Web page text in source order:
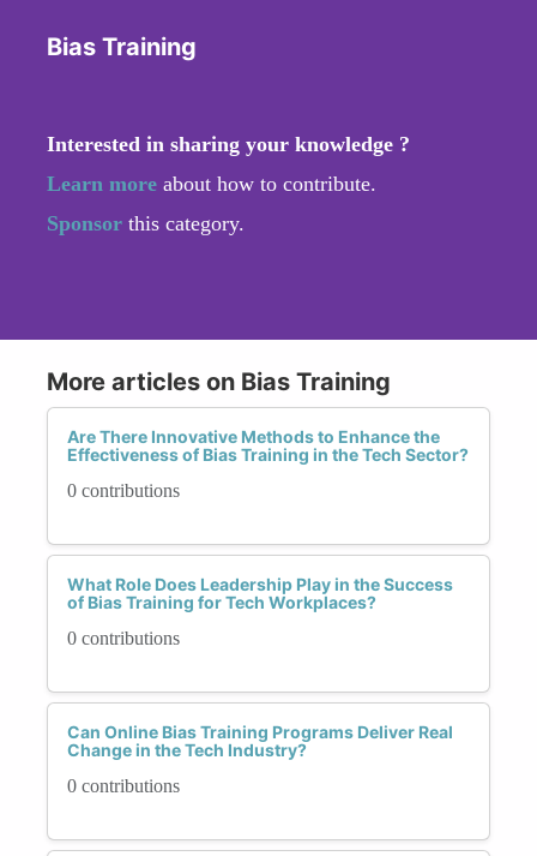
Bias Training
Interested in sharing your knowledge ?
Learn more about how to contribute.
Sponsor this category.
More articles on Bias Training
Are There Innovative Methods to Enhance the
Effectiveness of Bias Training in the Tech Sector?
0 contributions
What Role Does Leadership Play in the Success
of Bias Training for Tech Workplaces?
0 contributions
Can Online Bias Training Programs Deliver Real
Change in the Tech Industry?
0 contributions